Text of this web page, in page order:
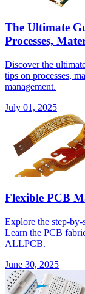
The Ultimate
Processes,
Discover the
tips on processes,
management.
July 01, 2025
Flexible PCB
Explore the step-
Learn the PCB
ALLPCB.
June 30, 2025